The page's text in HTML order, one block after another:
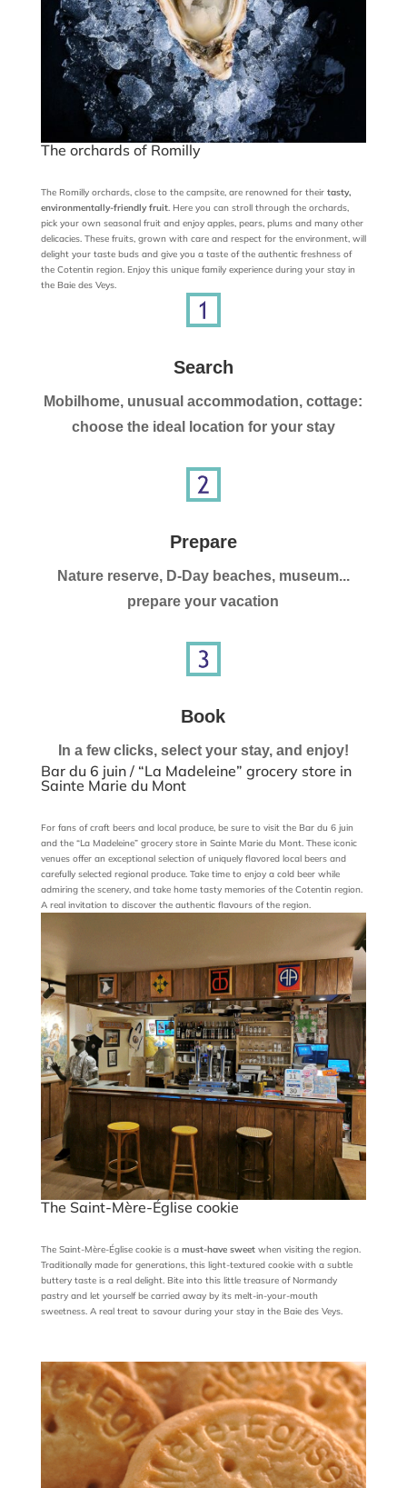
The orchards of Romilly
The Romilly orchards, close to the campsite, are renowned for theirtasty,
environmentally-friendly fruit. Here you can stroll through the orchards,
pick your own seasonal fruit and enjoy apples, pears, plums and many other
delicacies. These fruits, grown with care and respect for the environment, will
delight your taste buds and give you a taste of the authentic freshness of
the Cotentin region. Enjoy this unique family experience during your stay in
the Baie des Veys.
Search
Mobilhome, unusual accommodation, cottage:
choose the ideal location for your stay
Prepare
Nature reserve, D-Day beaches, museum...
prepare your vacation
Book
In a few clicks, select your stay, and enjoy!
Bar du 6 juin / “La Madeleine” grocery store in
Sainte Marie du Mont
For fans of craft beers and local produce, be sure to visit the Bar du 6 juin
and the “La Madeleine” grocery store in Sainte Marie du Mont. These iconic
venues offer an exceptional selection of uniquely flavored local beers and
carefully selected regional produce. Take time to enjoy a cold beer while
admiring the scenery, and take home tasty memories of the Cotentin region.
A real invitation to discover the authentic flavours of the region.
The Saint-Mère-Église cookie
The Saint-Mère-Église cookie is a must-have sweetwhen visiting the region.
Traditionally made for generations, this light-textured cookie with a subtle
buttery taste is a real delight. Bite into this little treasure of Normandy
pastry and let yourself be carried away by its melt-in-your-mouth
sweetness. A real treat to savour during your stay in the Baie des Veys.